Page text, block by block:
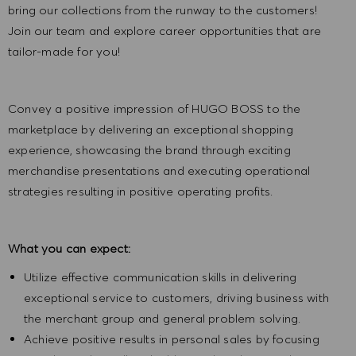
bring our collections from the runway to the customers!
Join our team and explore career opportunities that are
tailor-made for you!
Convey a positive impression of HUGO BOSS to the
marketplace by delivering an exceptional shopping
experience, showcasing the brand through exciting
merchandise presentations and executing operational
strategies resulting in positive operating profits.
What you can expect:
Utilize effective communication skills in delivering
exceptional service to customers, driving business with
the merchant group and general problem solving.
Achieve positive results in personal sales by focusing